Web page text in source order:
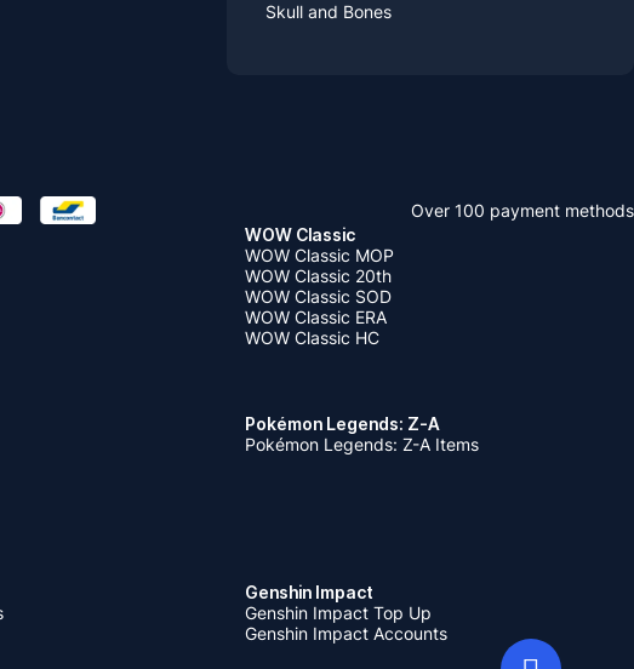
Skull and Bones
Over 100 payment methods
WOW Classic
WOW Classic MOP
WOW Classic 20th
WOW Classic SOD
WOW Classic ERA
WOW Classic HC
Pokémon Legends: Z-A
Pokémon Legends: Z-A Items
Genshin Impact
Genshin Impact Top Up
Genshin Impact Accounts